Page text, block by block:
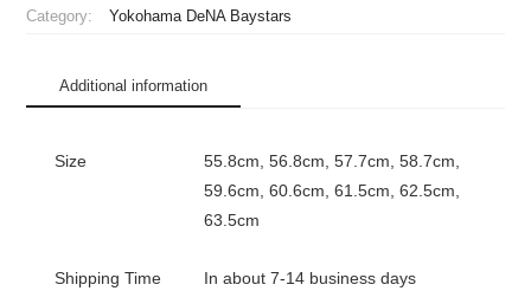
Flat
quantity
Category: Yokohama DeNA Baystars
Additional information
Size
55.8cm, 56.8cm, 57.7cm, 58.7cm,
59.6cm, 60.6cm, 61.5cm, 62.5cm,
63.5cm
Shipping Time In about 7-14 business days